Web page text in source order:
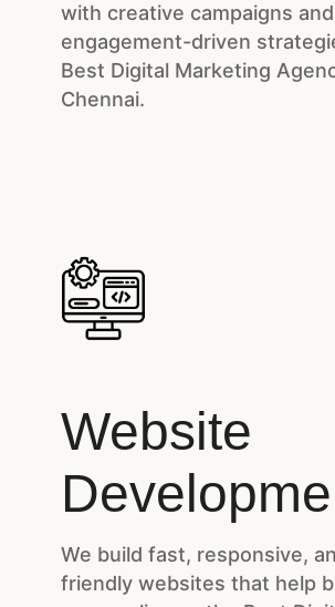
with creative campaigns and
engagement-driven
Best Digital Marketing
Chennai.
Website
We build fast, responsive,
friendly websites that help